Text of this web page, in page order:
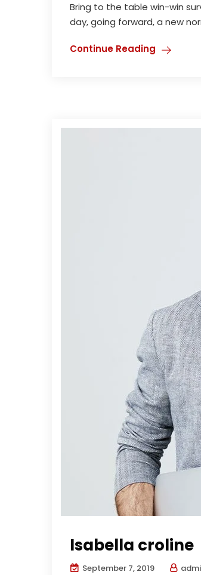
Bring to the table win-win
day, going forward, a new
Continue Reading
Isabella croline
September 7, 2019